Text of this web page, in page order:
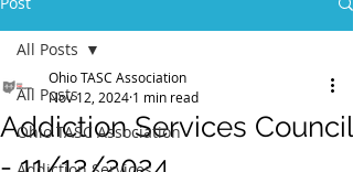
All Posts
Ohio TASC Association
All Posts
Addiction Services Council
Ohio TASC Association
Nov 12, 2024 1 min read